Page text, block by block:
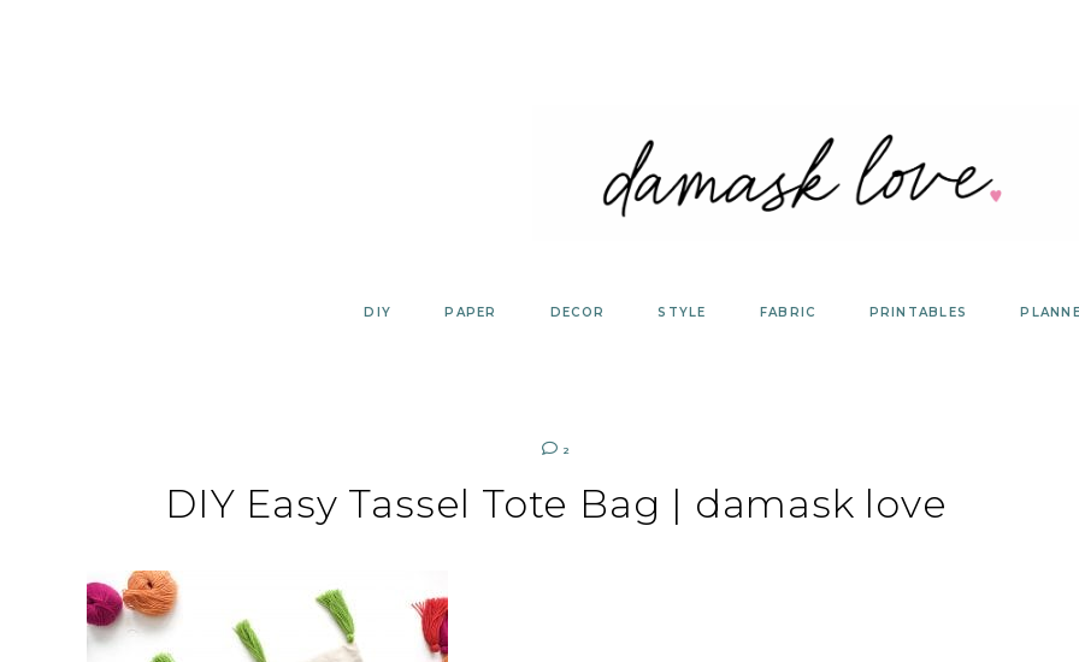
DIY PAPER DECOR STYLE FABRIC PRINTABLES
2
DIY Easy Tassel Tote Bag | damask love